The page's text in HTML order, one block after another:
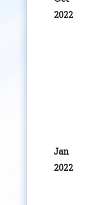
2022
Jan
2022